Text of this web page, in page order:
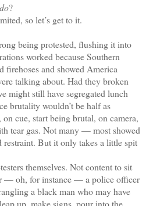
do?
so let’s get to it.
being protested, flushing it into
worked because Southern
firehoses and showed America
talking about. Had they broken
might still have segregated lunch
brutality wouldn’t be half as
cue, start being brutal, on camera,
tear gas. Not many — most showed
restraint. But it only takes a little spit
themselves. Not content to sit
— oh, for instance — a police officer
a black man who may have
up, make signs, pour into the